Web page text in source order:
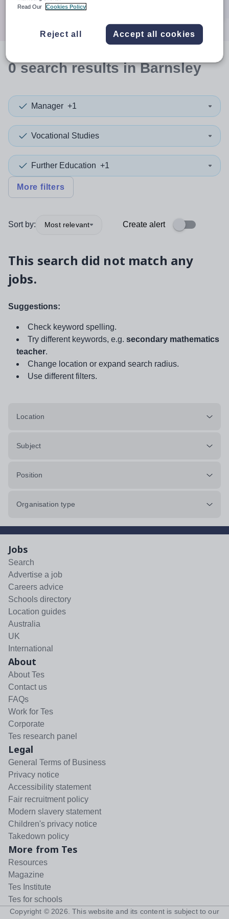
0searchresultsin Barnsley
Manager +1
Vocational Studies
Further Education +1
More filters
Sort by: Most relevant Create alert
This search did not match any
jobs.
Suggestions:
Check keyword spelling.
Try different keywords, e.g. secondary mathematics
teacher.
Change location or expand search radius.
Use different filters.
Location
Subject
Position
Organisation type
Jobs
Search
Advertise a job
Careers advice
Schools directory
Location guides
Australia
UK
International
About
About Tes
Contact us
FAQs
Work for Tes
Corporate
Tes research panel
Legal
General Terms of Business
Privacy notice
Accessibility statement
Fair recruitment policy
Modern slavery statement
Children's privacy notice
Takedown policy
More from Tes
Resources
Magazine
Tes Institute
Tes for schools
Copyright © 2026 . This website and its content is subject to our
Read Our
Cookies Policy
Reject all Accept all cookies